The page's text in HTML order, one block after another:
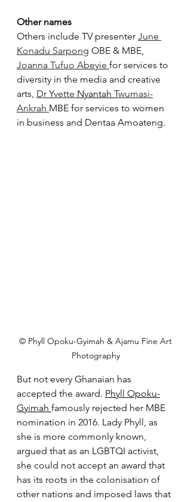
Other names
Others include TV presenter June
Konadu Sarpong OBE & MBE,
Joanna Tufuo Abeyie for services to
diversity in the media and creative
arts, Dr Yvette Nyantah Twumasi-
Ankrah MBE for services to women
in business and Dentaa Amoateng.
Photography
But not every Ghanaian has
accepted the award. Phyll Opoku-
Gyimah famously rejected her MBE
nomination in 2016. Lady Phyll, as
she is more commonly known,
argued that as an LGBTQI activist,
she could not accept an award that
has its roots in the colonisation of
other nations and imposed laws that